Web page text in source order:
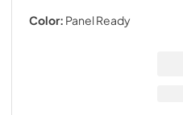
Color: Panel Ready